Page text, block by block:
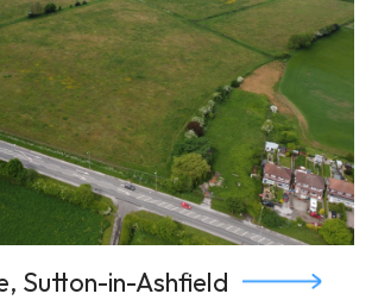
Sutton-in-Ashfield